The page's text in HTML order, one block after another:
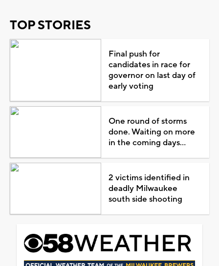
TOP STORIES
Final push for
candidates in race for
governor on last day of
early voting
One round of storms
done. Waiting on more
in the coming days...
2 victims identified in
deadly Milwaukee
south side shooting